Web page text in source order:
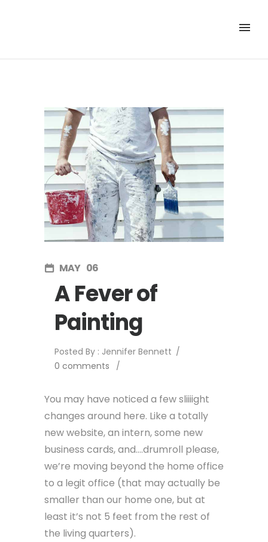
MAY 06
A Fever of
Painting
Posted By : Jennifer Bennett /
0 comments
/
You may have noticed a few sliiiight
changes around here. Like a totally
new website, an intern, some new
business cards, and….drumroll please,
we’re moving beyond the home office
to a legit office (that may actually be
smaller than our home one, but at
least it’s not 5 feet from the rest of
the living quarters).